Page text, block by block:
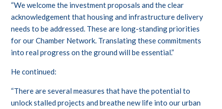
“We welcome the investment proposals and the clear
acknowledgement that housing and infrastructure delivery
needs to be addressed. These are long-standing priorities
for our Chamber Network. Translating these commitments
into real progress on the ground will be essential.”
He continued:
“There are several measures that have the potential to
unlock stalled projects and breathe new life into our urban